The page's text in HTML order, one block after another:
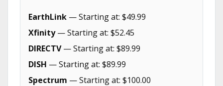
EarthLink — Starting at: $49.99
Xfinity— Starting at: $52.45
DIRECTV— Starting at: $89.99
DISH — Starting at: $89.99
Spectrum — Starting at: $100.00